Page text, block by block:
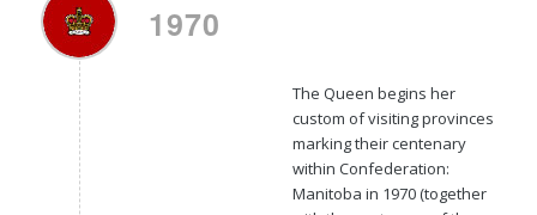
1970
The Queen begins her
custom of visiting provinces
marking their centenary
within Confederation:
Manitoba in 1970 (together